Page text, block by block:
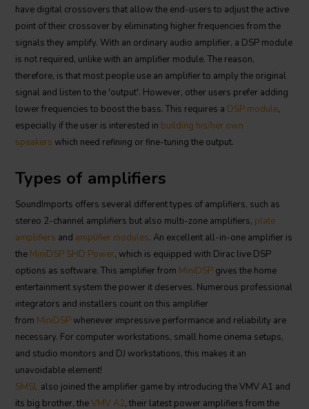
have digital crossovers that allow the end-users to adjust the active
point of their crossover by eliminating higher frequencies from the
signals they amplify. With an ordinary audio amplifier, a DSP module
is not required, unlike with an amplifier module. The reason,
therefore, is that most people use an amplifier to amply the original
signal and listen to the 'output'. However, other users prefer adding
lower frequencies to boost the bass. This requires a DSP module,
especially if the user is interested in building his/her own
speakers which need refining or fine-tuning the output.
Types of amplifiers
SoundImports offers several different types of amplifiers, such as
stereo 2-channel amplifiers but also multi-zone amplifiers, plate
amplifiers and amplifier modules. An excellent all-in-one amplifier is
the MiniDSP SHD Power, which is equipped with Dirac live DSP
options as software. This amplifier from MiniDSP gives the home
entertainment system the power it deserves. Numerous professional
integrators and installers count on this amplifier
from MiniDSPwhenever impressive performance and reliability are
necessary. For computer workstations, small home cinema setups,
and studio monitors and DJ workstations, this makes it an
unavoidable element!
SMSL also joined the amplifier game by introducing the VMV A1 and
its big brother, theVMV A2, their latest power amplifiers from the